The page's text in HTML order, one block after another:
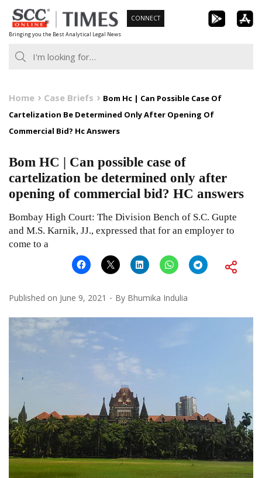
Skip
to
content
Bringing you the Best Analytical Legal News
CONNECT
Home Case Briefs
Bom Hc | Can Possible Case Of
Cartelization Be Determined Only After Opening Of
Commercial Bid? Hc Answers
Bom HC | Can possible case of
cartelization be determined only after
opening of commercial bid? HC answers
Bombay High Court: The Division Bench of S.C. Gupte
and M.S. Karnik, JJ., expressed that for an employer to
come to a
Published on June 9, 2021 By Bhumika Indulia